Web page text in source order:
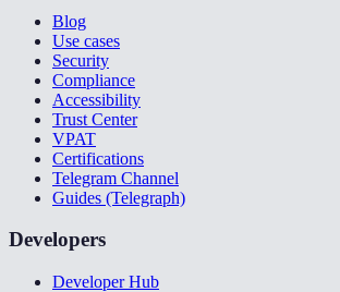
Blog
Use cases
Security
Compliance
Accessibility
Trust Center
VPAT
Certifications
Telegram Channel
Guides (Telegraph)
Developers
Developer Hub